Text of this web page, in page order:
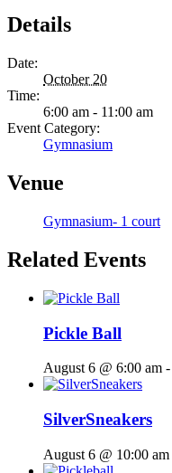
Details
Date:
October 20
Time:
6:00 am - 11:00 am
Event Category:
Gymnasium
Venue
Gymnasium- 1 court
Related Events
Pickle Ball
August 6 @ 6:00 am -
SilverSneakers
August 6 @ 10:00 am